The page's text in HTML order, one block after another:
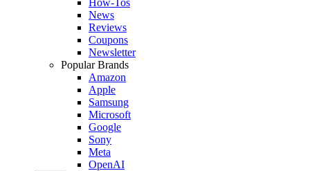
News
Reviews
Coupons
Newsletter
Popular Brands
Amazon
Apple
Samsung
Microsoft
Google
Sony
Meta
OpenAI